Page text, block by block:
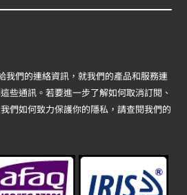
我們的連絡資訊，就我們的產品和服務連
些通訊。若要進一步了解如何取消訂閱、
們如何致力保護你的隱私，請查閱我們的